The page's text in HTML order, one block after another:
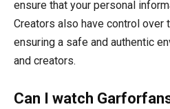
ensure that your personal
Creators also have control over
ensuring a safe and authentic
and creators.
Can I watch